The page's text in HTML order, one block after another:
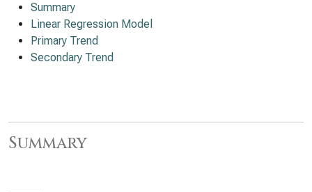
Summary
Linear Regression Model
Primary Trend
Secondary Trend
Summary